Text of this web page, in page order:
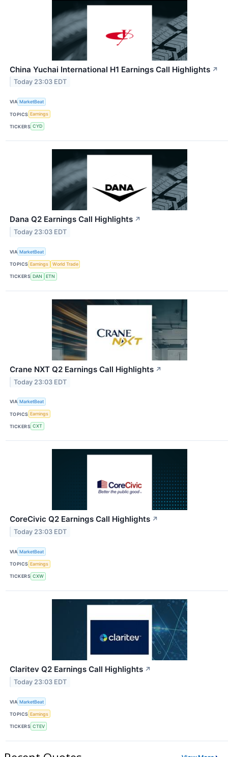
China Yuchai International H1 Earnings Call Highlights ↗
Today 23:03 EDT
VIA MarketBeat
TOPICS Earnings
TICKERS CYD
Dana Q2 Earnings Call Highlights ↗
Today 23:03 EDT
VIA MarketBeat
TOPICS Earnings World Trade
TICKERS DAN ETN
Crane NXT Q2 Earnings Call Highlights ↗
Today 23:03 EDT
VIA MarketBeat
TOPICS Earnings
TICKERS CXT
CoreCivic Q2 Earnings Call Highlights ↗
Today 23:03 EDT
VIA MarketBeat
TOPICS Earnings
TICKERS CXW
Claritev Q2 Earnings Call Highlights ↗
Today 23:03 EDT
VIA MarketBeat
TOPICS Earnings
TICKERS CTEV